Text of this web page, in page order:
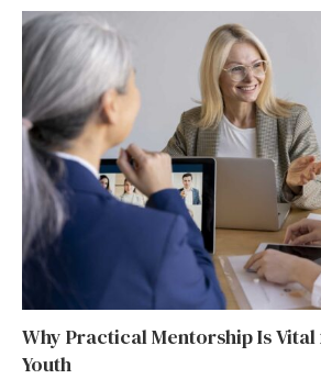
Why Practical Mentorship Is
Youth